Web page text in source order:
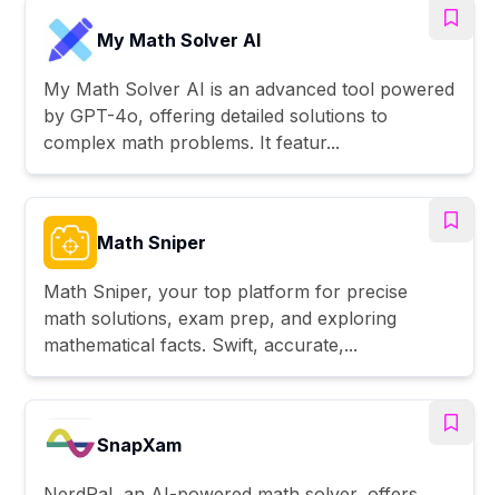
My Math Solver AI
My Math Solver AI is an advanced tool powered
by GPT-4o, offering detailed solutions to
complex math problems. It featur...
Math Sniper
Math Sniper, your top platform for precise
math solutions, exam prep, and exploring
mathematical facts. Swift, accurate,...
SnapXam